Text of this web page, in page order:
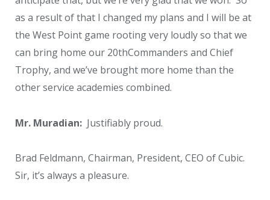
as a result of that I changed my plans and I will be at
the West Point game rooting very loudly so that we
can bring home our 20thCommanders and Chief
Trophy, and we’ve brought more home than the
other service academies combined.
Mr. Muradian: Justifiably proud.
Brad Feldmann, Chairman, President, CEO of Cubic.
Sir, it’s always a pleasure.